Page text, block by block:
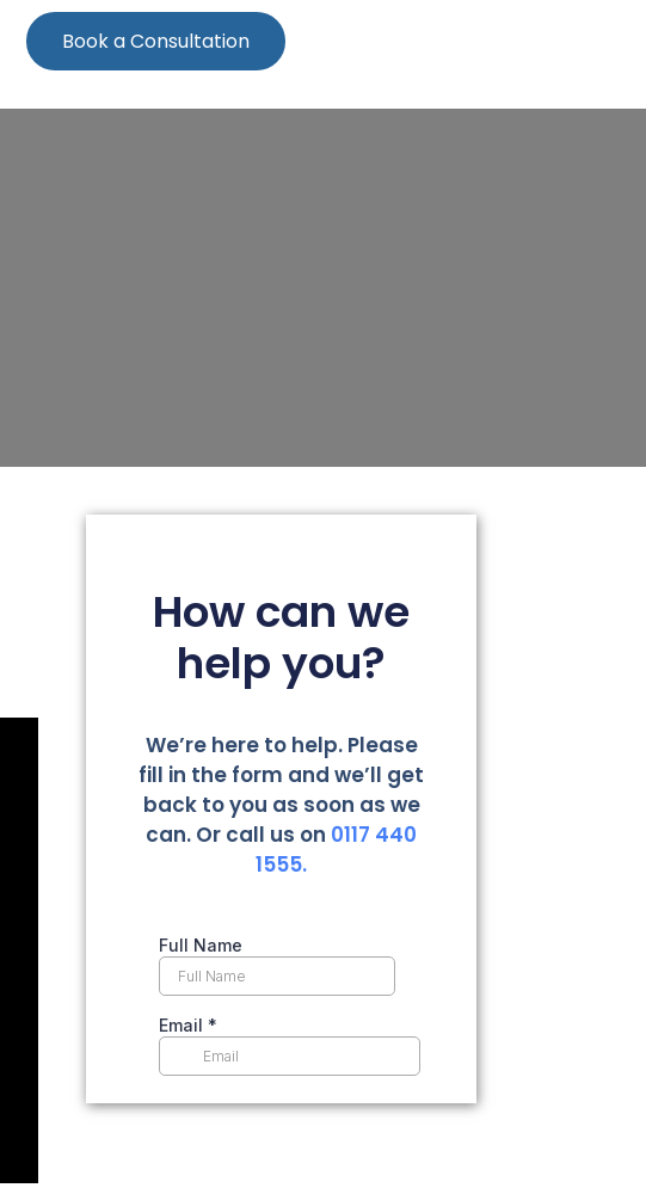
Book a Consultation
How can we
help you?
We’re here to help. Please
fill in the form and we’ll get
back to you as soon as we
can. Or call us on 0117 440
1555.